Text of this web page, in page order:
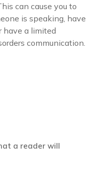
can cause you to
is speaking, have
have a limited
communication.
a reader will